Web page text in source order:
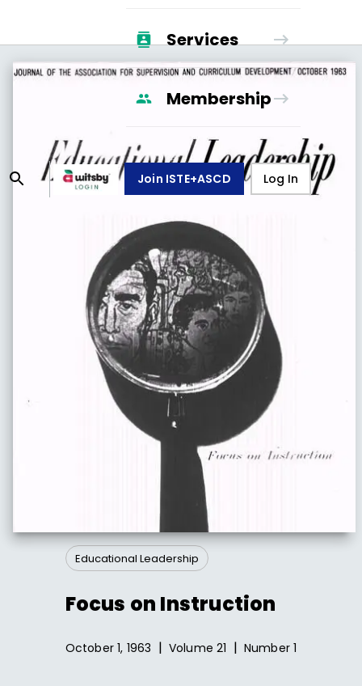
Services
Membership
Join ISTE+ASCD Log In
Educational Leadership
Focus on Instruction
October 1, 1963 | Volume21 | Number1